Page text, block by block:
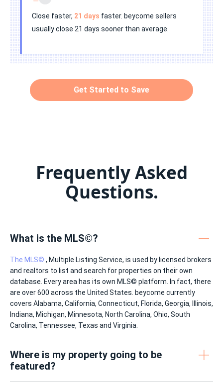
Close faster, 21 days faster. beycome sellers
usually close 21 days sooner than average.
Get Started to Save
Frequently Asked
Questions.
What is the MLS©?
The MLS© , Multiple Listing Service, is used by licensed brokers
and realtors to list and search for properties on their own
database. Every area has its own MLS© platform. In fact, there
are over 600 across the United States. beycome currently
covers Alabama, California, Connecticut, Florida, Georgia, Illinois,
Indiana, Michigan, Minnesota, North Carolina, Ohio, South
Carolina, Tennessee, Texas and Virginia.
Where is my property going to be
featured?